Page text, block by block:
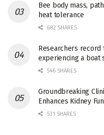
Bee body mass,
heat tolerance
682 SHARES
Researchers record
experiencing a boat
546 SHARES
Groundbreaking
Enhances Kidney
531 SHARES